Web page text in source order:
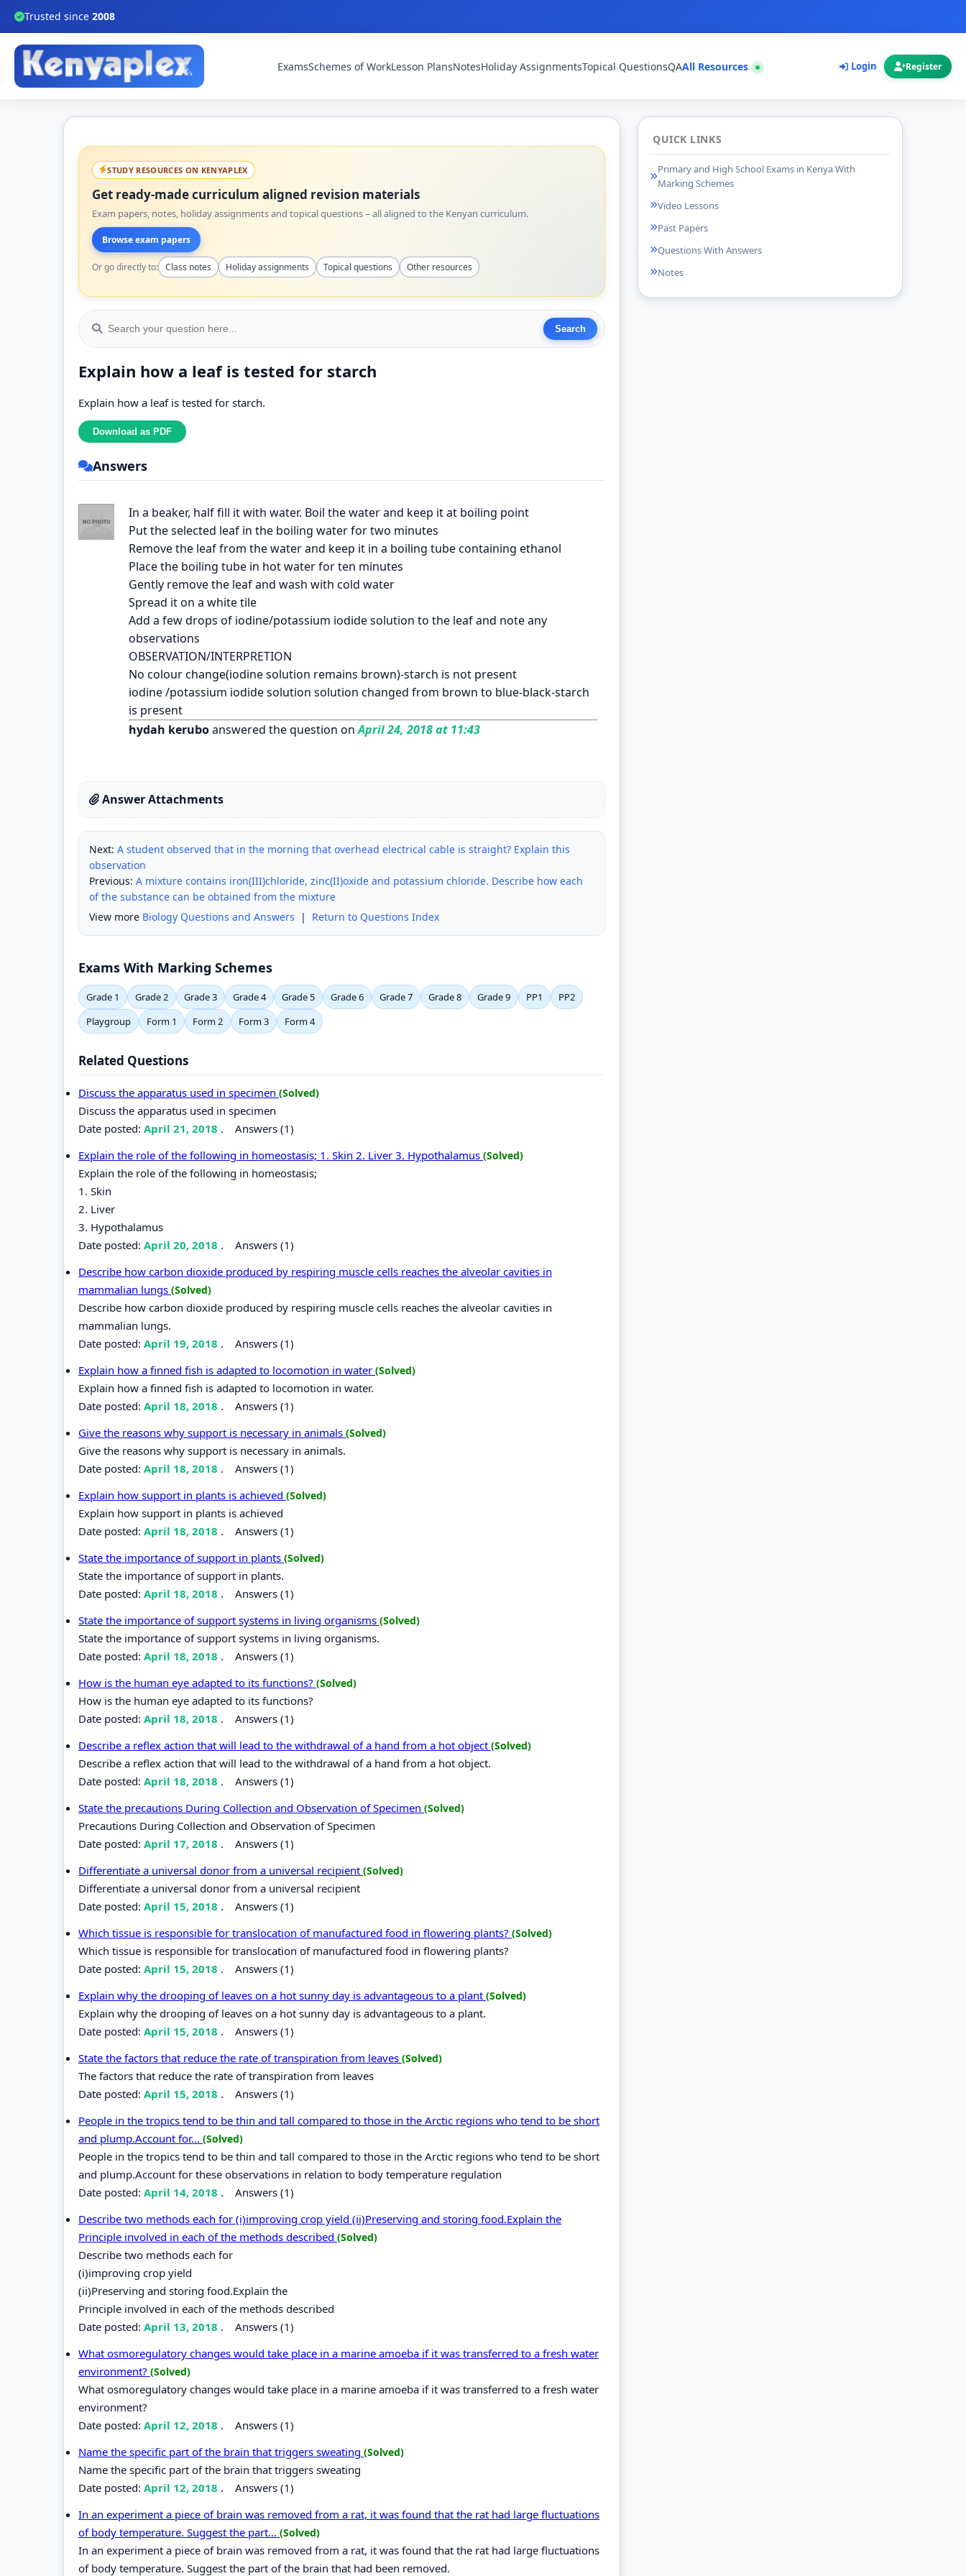
Trusted since 2008
ExamsSchemes of WorkLesson PlansNotesHoliday AssignmentsTopical QuestionsQAAll Resources Login Register
STUDY RESOURCES ON KENYAPLEX
Get ready-made curriculum aligned revision materials
Exam papers, notes, holiday assignments and topical questions – all aligned to the Kenyan curriculum.
Browse exam papers
Or go directly to: Class notes Holiday assignments Topical questions Other resources
Explain how a leaf is tested for starch
Explain how a leaf is tested for starch.
Answers
In a beaker, half fill it with water. Boil the water and keep it at boiling point
Put the selected leaf in the boiling water for two minutes
Remove the leaf from the water and keep it in a boiling tube containing ethanol
Place the boiling tube in hot water for ten minutes
Gently remove the leaf and wash with cold water
Spread it on a white tile
Add a few drops of iodine/potassium iodide solution to the leaf and note any
observations
OBSERVATION/INTERPRETION
No colour change(iodine solution remains brown)-starch is not present
iodine /potassium iodide solution solution changed from brown to blue-black-starch
is present
hydah keruboanswered the question onApril 24, 2018 at 11:43
Answer Attachments
Next: A student observed that in the morning that overhead electrical cable is straight? Explain this
observation
Previous: A mixture contains iron(III)chloride, zinc(II)oxide and potassium chloride. Describe how each
of the substance can be obtained from the mixture
View more Biology Questions and Answers | Return to Questions Index
Exams With Marking Schemes
Grade 1 Grade 2 Grade 3 Grade 4 Grade 5 Grade 6 Grade 7 Grade 8 Grade 9 PP1
PP2
Playgroup
Form 1 Form 2 Form 3 Form 4
Related Questions
Discuss the apparatus used in specimen (Solved)
Discuss the apparatus used in specimen
Date posted: April 21, 2018 . Answers (1)
Explain the role of the following in homeostasis; 1. Skin 2. Liver 3. Hypothalamus (Solved)
Explain the role of the following in homeostasis;
1. Skin
2. Liver
3. Hypothalamus
Date posted: April 20, 2018 . Answers (1)
Describe how carbon dioxide produced by respiring muscle cells reaches the alveolar cavities in
mammalian lungs (Solved)
Describe how carbon dioxide produced by respiring muscle cells reaches the alveolar cavities in
mammalian lungs.
Date posted: April 19, 2018 . Answers (1)
Explain how a finned fish is adapted to locomotion in water (Solved)
Explain how a finned fish is adapted to locomotion in water.
Date posted: April 18, 2018 . Answers (1)
Give the reasons why support is necessary in animals (Solved)
Give the reasons why support is necessary in animals.
Date posted: April 18, 2018 . Answers (1)
Explain how support in plants is achieved (Solved)
Explain how support in plants is achieved
Date posted: April 18, 2018 . Answers (1)
State the importance of support in plants (Solved)
State the importance of support in plants.
Date posted: April 18, 2018 . Answers (1)
State the importance of support systems in living organisms (Solved)
State the importance of support systems in living organisms.
Date posted: April 18, 2018 . Answers (1)
How is the human eye adapted to its functions? (Solved)
How is the human eye adapted to its functions?
Date posted: April 18, 2018 . Answers (1)
Describe a reflex action that will lead to the withdrawal of a hand from a hot object (Solved)
Describe a reflex action that will lead to the withdrawal of a hand from a hot object.
Date posted: April 18, 2018 . Answers (1)
State the precautions During Collection and Observation of Specimen (Solved)
Precautions During Collection and Observation of Specimen
Date posted: April 17, 2018 . Answers (1)
Differentiate a universal donor from a universal recipient (Solved)
Differentiate a universal donor from a universal recipient
Date posted: April 15, 2018 . Answers (1)
Which tissue is responsible for translocation of manufactured food in flowering plants? (Solved)
Which tissue is responsible for translocation of manufactured food in flowering plants?
Date posted: April 15, 2018 . Answers (1)
Explain why the drooping of leaves on a hot sunny day is advantageous to a plant (Solved)
Explain why the drooping of leaves on a hot sunny day is advantageous to a plant.
Date posted: April 15, 2018 . Answers (1)
State the factors that reduce the rate of transpiration from leaves (Solved)
The factors that reduce the rate of transpiration from leaves
Date posted: April 15, 2018 . Answers (1)
People in the tropics tend to be thin and tall compared to those in the Arctic regions who tend to be short
and plump.Account for... (Solved)
People in the tropics tend to be thin and tall compared to those in the Arctic regions who tend to be short
and plump.Account for these observations in relation to body temperature regulation
Date posted: April 14, 2018 . Answers (1)
Describe two methods each for (i)improving crop yield (ii)Preserving and storing food.Explain the
Principle involved in each of the methods described (Solved)
Describe two methods each for
(i)improving crop yield
(ii)Preserving and storing food.Explain the
Principle involved in each of the methods described
Date posted: April 13, 2018 . Answers (1)
What osmoregulatory changes would take place in a marine amoeba if it was transferred to a fresh water
environment? (Solved)
What osmoregulatory changes would take place in a marine amoeba if it was transferred to a fresh water
environment?
Date posted: April 12, 2018 . Answers (1)
Name the specific part of the brain that triggers sweating (Solved)
Name the specific part of the brain that triggers sweating
Date posted: April 12, 2018 . Answers (1)
In an experiment a piece of brain was removed from a rat, it was found that the rat had large fluctuations
of body temperature. Suggest the part... (Solved)
In an experiment a piece of brain was removed from a rat, it was found that the rat had large fluctuations
of body temperature. Suggest the part of the brain that had been removed.
QUICK LINKS
Primary and High School Exams in Kenya With
Marking Schemes
Video Lessons
Past Papers
Questions With Answers
Notes